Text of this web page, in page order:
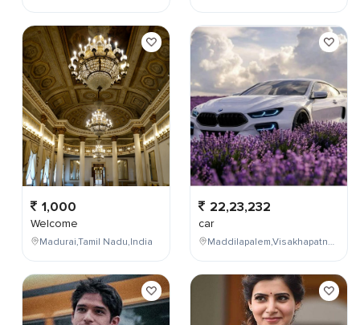
1,000
Welcome
Madurai,Tamil Nadu,India
22,23,232
car
Maddilapalem,Visakhapatnam,Andhra Pradesh,India